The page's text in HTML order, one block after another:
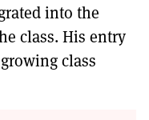
into the
class. His entry
class